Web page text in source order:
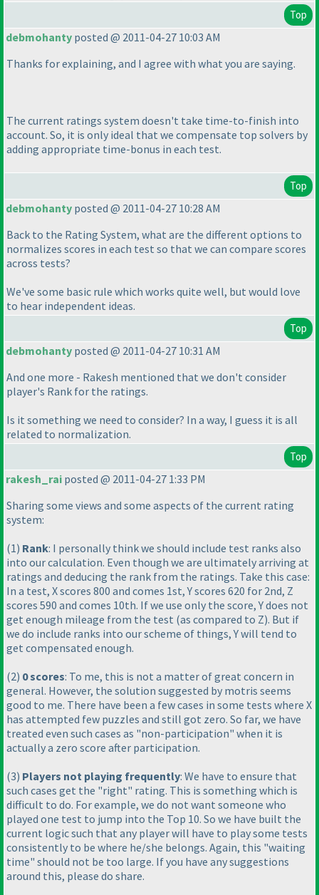
Top
debmohanty posted @ 2011-04-27 10:03 AM
Thanks for explaining, and I agree with what you are saying.
The current ratings system doesn't take time-to-finish into
account. So, it is only ideal that we compensate top solvers by
adding appropriate time-bonus in each test.
Top
debmohanty posted @ 2011-04-27 10:28 AM
Back to the Rating System, what are the different options to
normalizes scores in each test so that we can compare scores
across tests?
We've some basic rule which works quite well, but would love
to hear independent ideas.
Top
debmohanty posted @ 2011-04-27 10:31 AM
And one more - Rakesh mentioned that we don't consider
player's Rank for the ratings.
Is it something we need to consider? In a way, I guess it is all
related to normalization.
Top
rakesh_rai posted @ 2011-04-27 1:33 PM
Sharing some views and some aspects of the current rating
system:
(1) Rank: I personally think we should include test ranks also
into our calculation. Even though we are ultimately arriving at
ratings and deducing the rank from the ratings. Take this case:
In a test, X scores 800 and comes 1st, Y scores 620 for 2nd, Z
scores 590 and comes 10th. If we use only the score, Y does not
get enough mileage from the test (as compared to Z). But if
we do include ranks into our scheme of things, Y will tend to
get compensated enough.
(2) 0 scores: To me, this is not a matter of great concern in
general. However, the solution suggested by motris seems
good to me. There have been a few cases in some tests where X
has attempted few puzzles and still got zero. So far, we have
treated even such cases as "non-participation" when it is
actually a zero score after participation.
(3) Players not playing frequently: We have to ensure that
such cases get the "right" rating. This is something which is
difficult to do. For example, we do not want someone who
played one test to jump into the Top 10. So we have built the
current logic such that any player will have to play some tests
consistently to be where he/she belongs. Again, this "waiting
time" should not be too large. If you have any suggestions
around this, please do share.